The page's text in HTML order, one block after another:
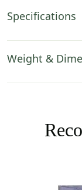
Specifications
Weight &